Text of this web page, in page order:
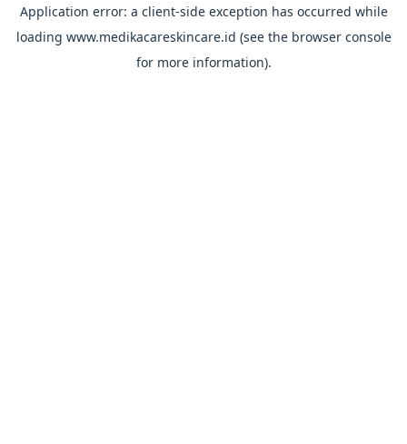
Application error: a client-side exception has occurred while
loading www.medikacareskincare.id (see the browser console
for more information).